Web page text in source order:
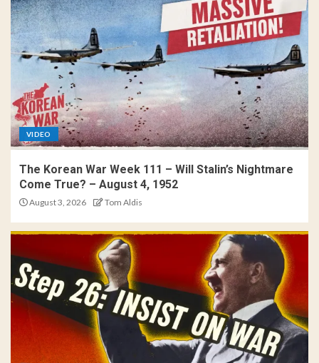
VIDEO
The Korean War Week 111 – Will Stalin’s Nightmare
Come True? – August 4, 1952
August 3, 2026 Tom Aldis